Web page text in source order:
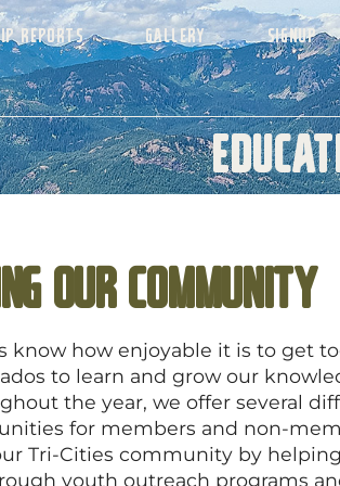
REPORTS GALLERY SIGNUP
Our Community
know how enjoyable it is to get
to learn and grow our
the year, we offer several
for members and non-
Tri-Cities community by
youth outreach programs